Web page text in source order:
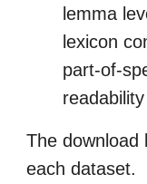
lemma
lexicon
part-of-
The download
each dataset.